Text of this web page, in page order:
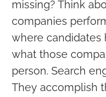
missing? Think
companies
where candidates
what those
person. Search
They accomplish